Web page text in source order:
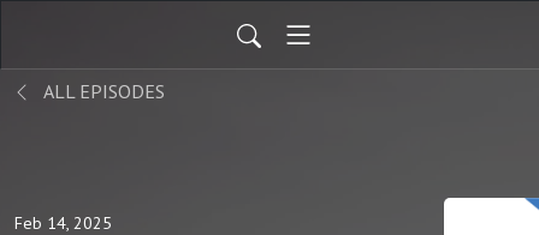
ALL EPISODES
Feb 14, 2025